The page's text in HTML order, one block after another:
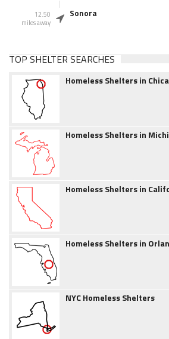
12.50
miles away
Sonora
TOP SHELTER SEARCHES
Homeless Shelters in
Homeless Shelters in
Homeless Shelters in
Homeless Shelters in
NYC Homeless Shelters